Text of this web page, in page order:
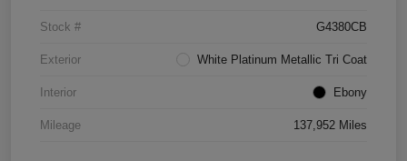
Stock # G4380CB
Exterior White Platinum Metallic Tri Coat
Interior Ebony
Mileage 137,952 Miles